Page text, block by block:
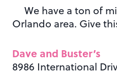
We have a ton of
Orlando area. Give
Dave and Buster’s
8986 International